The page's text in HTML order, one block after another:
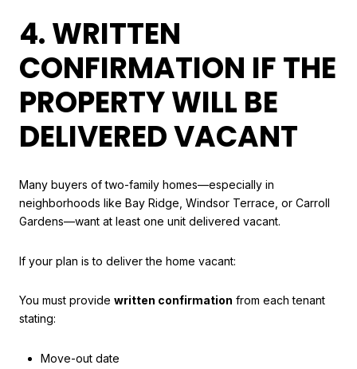
4. WRITTEN
CONFIRMATION IF THE
PROPERTY WILL BE
DELIVERED VACANT
Many buyers of two-family homes—especially in
neighborhoods like Bay Ridge, Windsor Terrace, or Carroll
Gardens—want at least one unit delivered vacant.
If your plan is to deliver the home vacant:
You must provide written confirmation from each tenant
stating:
Move-out date